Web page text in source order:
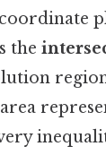
the